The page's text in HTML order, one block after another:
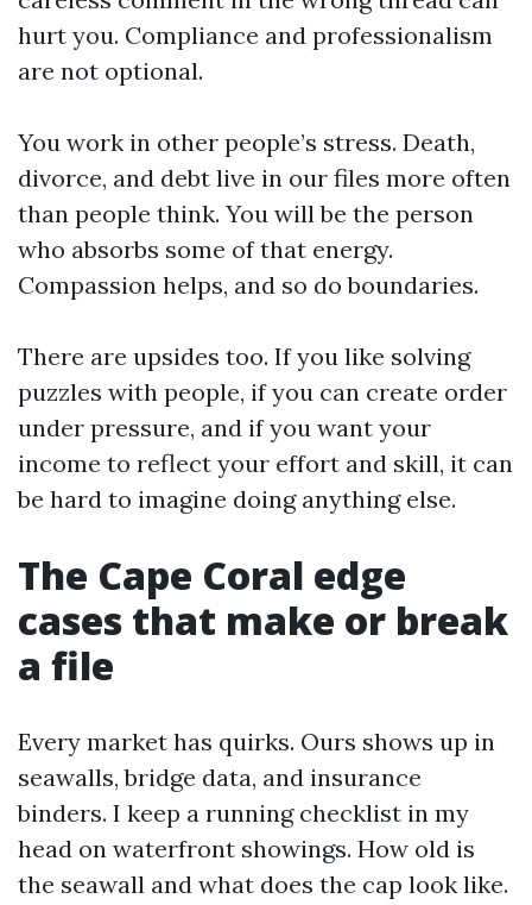
hurt you. Compliance and professionalism
are not optional.
You work in other people’s stress. Death,
divorce, and debt live in our files more often
than people think. You will be the person
who absorbs some of that energy.
Compassion helps, and so do boundaries.
There are upsides too. If you like solving
puzzles with people, if you can create order
under pressure, and if you want your
income to reflect your effort and skill, it can
be hard to imagine doing anything else.
The Cape Coral edge
cases that make or break
a file
Every market has quirks. Ours shows up in
seawalls, bridge data, and insurance
binders. I keep a running checklist in my
head on waterfront showings. How old is
the seawall and what does the cap look like.